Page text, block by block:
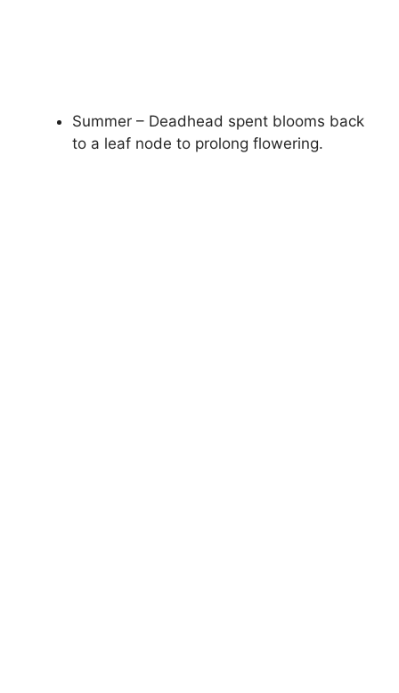
Summer – Deadhead spent blooms back
to a leaf node to prolong flowering.